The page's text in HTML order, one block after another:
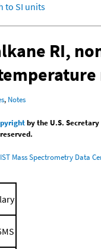
to SI units
RI,
, Notes
by the U.S.
Mass Spectrometry Data